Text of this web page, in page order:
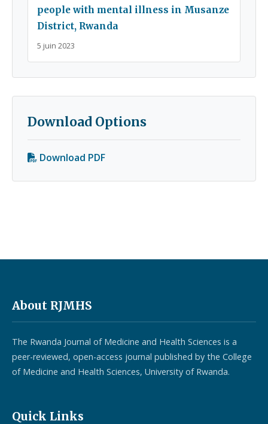
people with mental illness in Musanze
District, Rwanda
5 juin 2023
Download Options
Download PDF
About RJMHS
The Rwanda Journal of Medicine and Health Sciences is a
peer-reviewed, open-access journal published by the College
of Medicine and Health Sciences, University of Rwanda.
Quick Links